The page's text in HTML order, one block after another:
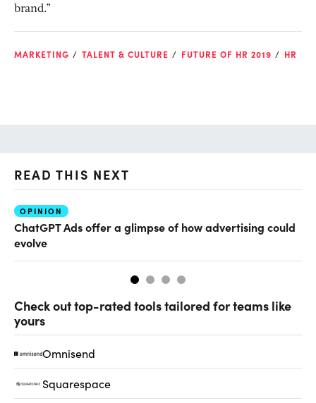
brand.”
MARKETING TALENT & CULTURE FUTURE OF HR 2019 HR
READ THIS NEXT
OPINION
ChatGPT Ads offer a glimpse of how advertising could
evolve
Check out top-rated tools tailored for teams like
yours
Omnisend
Squarespace